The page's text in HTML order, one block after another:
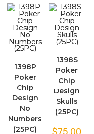
1398P
Poker
Chip
Design
No
Numbers
(25PC)
1398S
Poker
Chip
Design
Skulls
(25PC)
$75.00